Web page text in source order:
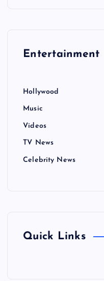
Entertainment
Hollywood
Music
Videos
TV News
Celebrity News
Quick Links